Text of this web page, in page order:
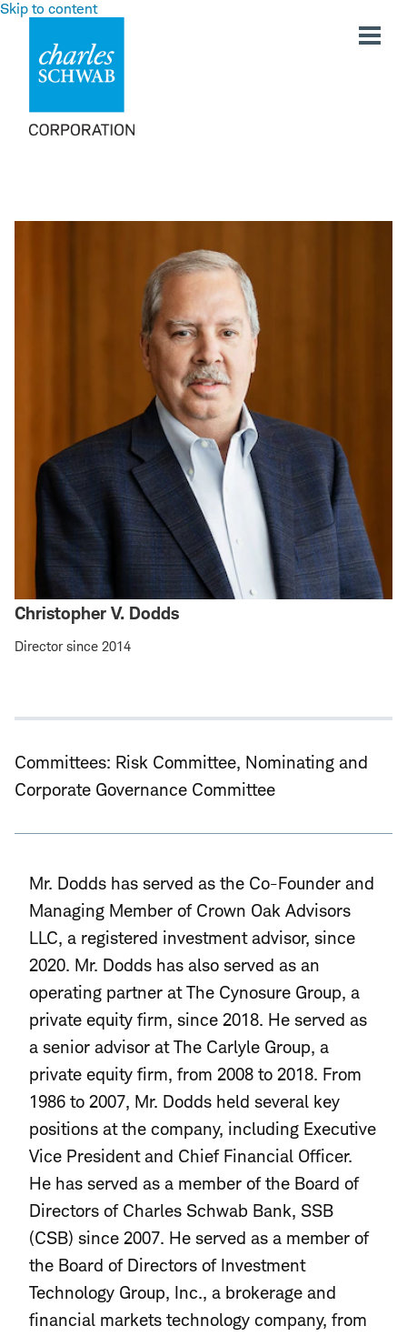
Skip to content
Christopher V. Dodds
Director since 2014
Committees: Risk Committee, Nominating and
Corporate Governance Committee
Mr. Dodds has served as the Co-Founder and
Managing Member of Crown Oak Advisors
LLC, a registered investment advisor, since
2020. Mr. Dodds has also served as an
operating partner at The Cynosure Group, a
private equity firm, since 2018. He served as
a senior advisor at The Carlyle Group, a
private equity firm, from 2008 to 2018. From
1986 to 2007, Mr. Dodds held several key
positions at the company, including Executive
Vice President and Chief Financial Officer.
He has served as a member of the Board of
Directors of Charles Schwab Bank, SSB
(CSB) since 2007. He served as a member of
the Board of Directors of Investment
Technology Group, Inc., a brokerage and
financial markets technology company, from